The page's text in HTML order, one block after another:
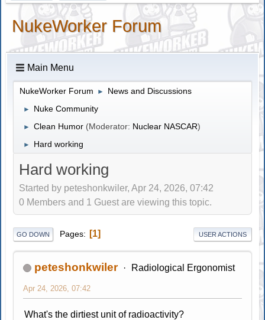
NukeWorker Forum
Main Menu
NukeWorker Forum ► News and Discussions
► Nuke Community
► Clean Humor (Moderator: Nuclear NASCAR)
► Hard working
Hard working
Started by peteshonkwiler, Apr 24, 2026, 07:42
0 Members and 1 Guest are viewing this topic.
GO DOWN Pages 1 USER ACTIONS
peteshonkwiler Radiological Ergonomist
Apr 24, 2026, 07:42
What's the dirtiest unit of radioactivity?